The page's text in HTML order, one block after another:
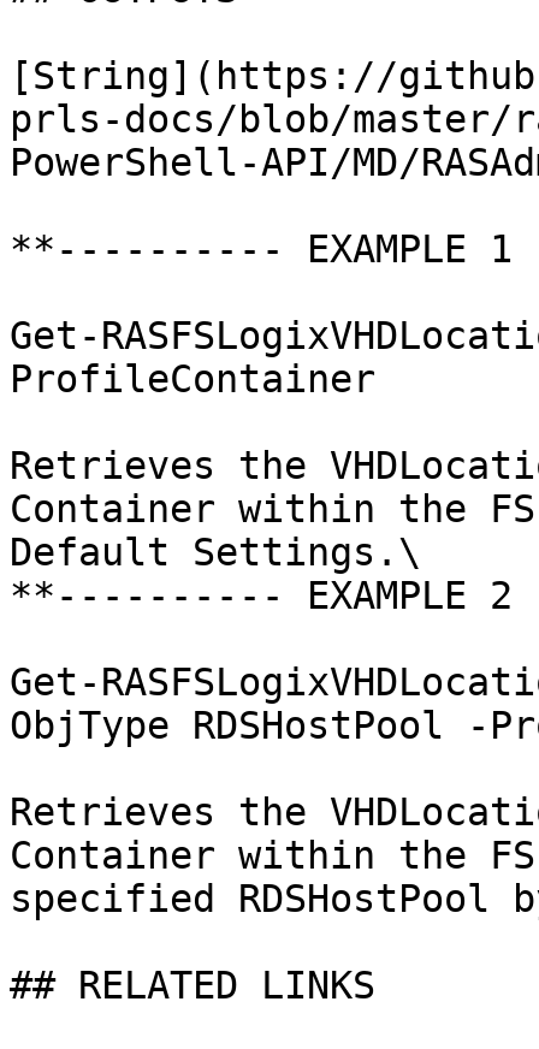
[String](https://
prls-docs/blob/master/
PowerShell-API/MD/
**---------- EXAMPLE
Get-
ProfileContainer
Retrieves the
Container within the
Default Settings.\
**---------- EXAMPLE
Get-
ObjType RDSHostPool -
Retrieves the
Container within the
specified RDSHostPool
## RELATED LINKS